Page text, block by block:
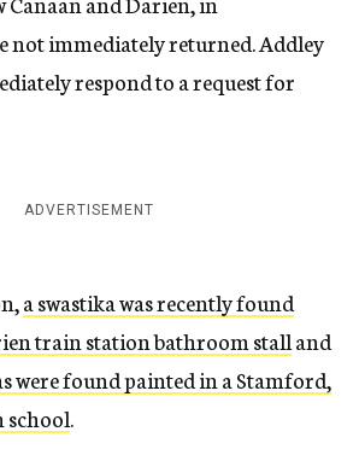
not immediately returned. Addley
respond to a request for
ADVERTISEMENT
a swastika was recently found
train station bathroom stalland
were found painted in a Stamford,
school.